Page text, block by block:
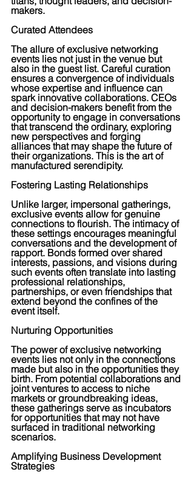
makers.
Curated Attendees
The allure of exclusive networking
events lies not just in the venue but
also in the guest list. Careful curation
ensures a convergence of individuals
whose expertise and influence can
spark innovative collaborations. CEOs
and decision-makers benefit from the
opportunity to engage in conversations
that transcend the ordinary, exploring
new perspectives and forging
alliances that may shape the future of
their organizations. This is the art of
manufactured serendipity.
Fostering Lasting Relationships
Unlike larger, impersonal gatherings,
exclusive events allow for genuine
connections to flourish. The intimacy of
these settings encourages meaningful
conversations and the development of
rapport. Bonds formed over shared
interests, passions, and visions during
such events often translate into lasting
professional relationships,
partnerships, or even friendships that
extend beyond the confines of the
event itself.
Nurturing Opportunities
The power of exclusive networking
events lies not only in the connections
made but also in the opportunities they
birth. From potential collaborations and
joint ventures to access to niche
markets or groundbreaking ideas,
these gatherings serve as incubators
for opportunities that may not have
surfaced in traditional networking
scenarios.
Amplifying Business Development
Strategies